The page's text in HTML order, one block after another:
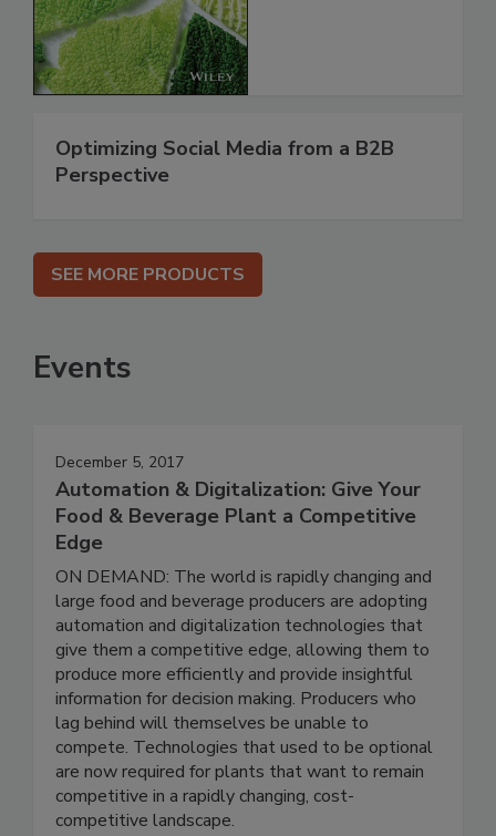
Optimizing Social Media from a B2B
Perspective
SEE MORE PRODUCTS
Events
December 5, 2017
Automation & Digitalization: Give Your
Food & Beverage Plant a Competitive
Edge
ON DEMAND: The world is rapidly changing and
large food and beverage producers are adopting
automation and digitalization technologies that
give them a competitive edge, allowing them to
produce more efficiently and provide insightful
information for decision making. Producers who
lag behind will themselves be unable to
compete. Technologies that used to be optional
are now required for plants that want to remain
competitive in a rapidly changing, cost-
competitive landscape.